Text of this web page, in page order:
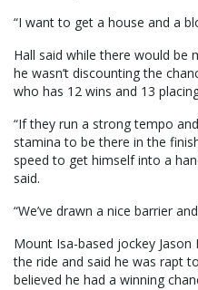
“I want to get a house and a
Hall said while there would be
he wasn’t discounting the
who has 12 wins and 13
“If they run a strong tempo
stamina to be there in the
speed to get himself into a
said.
“We’ve drawn a nice barrier
Mount Isa-based jockey
the ride and said he was rapt
believed he had a winning